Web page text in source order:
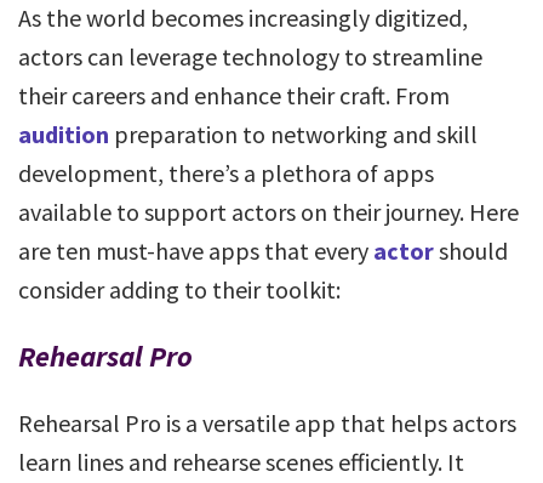
As the world becomes increasingly digitized,
actors can leverage technology to streamline
their careers and enhance their craft. From
audition preparation to networking and skill
development, there’s a plethora of apps
available to support actors on their journey. Here
are ten must-have apps that every actorshould
consider adding to their toolkit:
Rehearsal Pro
Rehearsal Pro is a versatile app that helps actors
learn lines and rehearse scenes efficiently. It